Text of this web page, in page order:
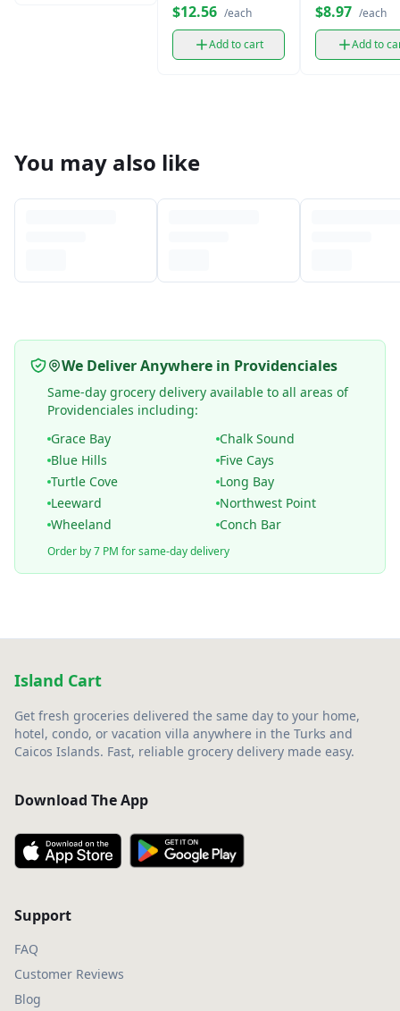
$12.56 /each
Add to cart
$8.97 /each
Add to
You may also like
We Deliver Anywhere in Providenciales
Same-day grocery delivery available to all areas of
Providenciales including:
Grace Bay
Chalk Sound
Blue Hills
Five Cays
Turtle Cove
Long Bay
Leeward
Northwest Point
Wheeland
Conch Bar
Order by 7 PM for same-day delivery
Island Cart
Get fresh groceries delivered the same day to your home,
hotel, condo, or vacation villa anywhere in the Turks and
Caicos Islands. Fast, reliable grocery delivery made easy.
Download The App
Support
FAQ
Customer Reviews
Blog